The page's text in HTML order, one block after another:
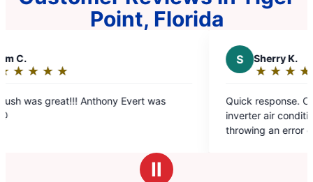
Point, Florida
Anthony Evert was
★ ★
☆ ☆
Quick response. Came next day to
inverter air conditioner that was
throwing an error code. They
charge.
Ⅱ